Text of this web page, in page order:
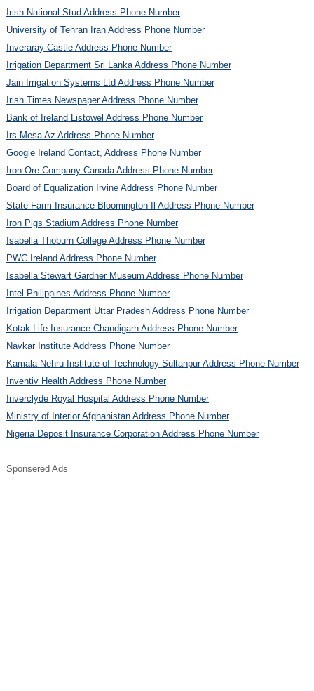
Irish National Stud Address Phone Number
University of Tehran Iran Address Phone Number
Inveraray Castle Address Phone Number
Irrigation Department Sri Lanka Address Phone Number
Jain Irrigation Systems Ltd Address Phone Number
Irish Times Newspaper Address Phone Number
Bank of Ireland Listowel Address Phone Number
Irs Mesa Az Address Phone Number
Google Ireland Contact, Address Phone Number
Iron Ore Company Canada Address Phone Number
Board of Equalization Irvine Address Phone Number
State Farm Insurance Bloomington Il Address Phone Number
Iron Pigs Stadium Address Phone Number
Isabella Thoburn College Address Phone Number
PWC Ireland Address Phone Number
Isabella Stewart Gardner Museum Address Phone Number
Intel Philippines Address Phone Number
Irrigation Department Uttar Pradesh Address Phone Number
Kotak Life Insurance Chandigarh Address Phone Number
Navkar Institute Address Phone Number
Kamala Nehru Institute of Technology Sultanpur Address Phone Number
Inventiv Health Address Phone Number
Inverclyde Royal Hospital Address Phone Number
Ministry of Interior Afghanistan Address Phone Number
Nigeria Deposit Insurance Corporation Address Phone Number
Sponsered Ads